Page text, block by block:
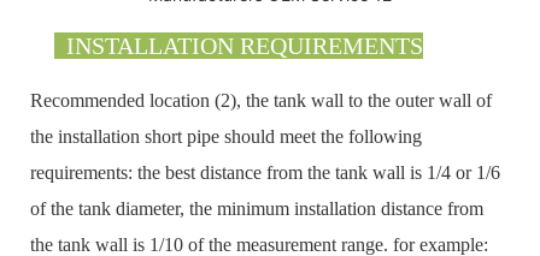
INSTALLATION REQUIREMENTS
Recommended location (2), the tank wall to the outer wall of
the installation short pipe should meet the following
requirements: the best distance from the tank wall is 1/4 or 1/6
of the tank diameter, the minimum installation distance from
the tank wall is 1/10 of the measurement range. for example: